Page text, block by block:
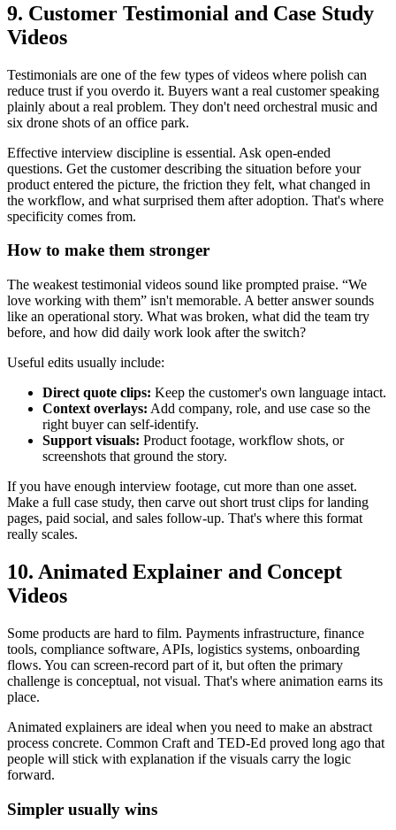
9. Customer Testimonial and Case Study
Videos
Testimonials are one of the few types of videos where polish can
reduce trust if you overdo it. Buyers want a real customer speaking
plainly about a real problem. They don't need orchestral music and
six drone shots of an office park.
Effective interview discipline is essential. Ask open-ended
questions. Get the customer describing the situation before your
product entered the picture, the friction they felt, what changed in
the workflow, and what surprised them after adoption. That's where
specificity comes from.
How to make them stronger
The weakest testimonial videos sound like prompted praise. “We
love working with them” isn't memorable. A better answer sounds
like an operational story. What was broken, what did the team try
before, and how did daily work look after the switch?
Useful edits usually include:
Direct quote clips: Keep the customer's own language intact.
Context overlays: Add company, role, and use case so the
right buyer can self-identify.
Support visuals: Product footage, workflow shots, or
screenshots that ground the story.
If you have enough interview footage, cut more than one asset.
Make a full case study, then carve out short trust clips for landing
pages, paid social, and sales follow-up. That's where this format
really scales.
10. Animated Explainer and Concept
Videos
Some products are hard to film. Payments infrastructure, finance
tools, compliance software, APIs, logistics systems, onboarding
flows. You can screen-record part of it, but often the primary
challenge is conceptual, not visual. That's where animation earns its
place.
Animated explainers are ideal when you need to make an abstract
process concrete. Common Craft and TED-Ed proved long ago that
people will stick with explanation if the visuals carry the logic
forward.
Simpler usually wins